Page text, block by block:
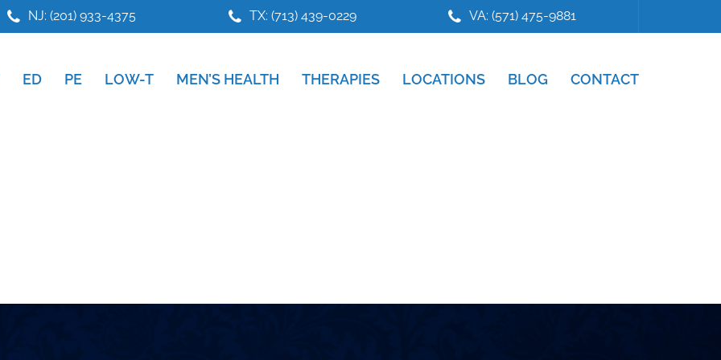
NJ: (201) 933-4375 TX: (713) 439-0229 VA: (571) 475-9881
ED PE LOW-T MEN’S HEALTH THERAPIES LOCATIONS BLOG CONTACT